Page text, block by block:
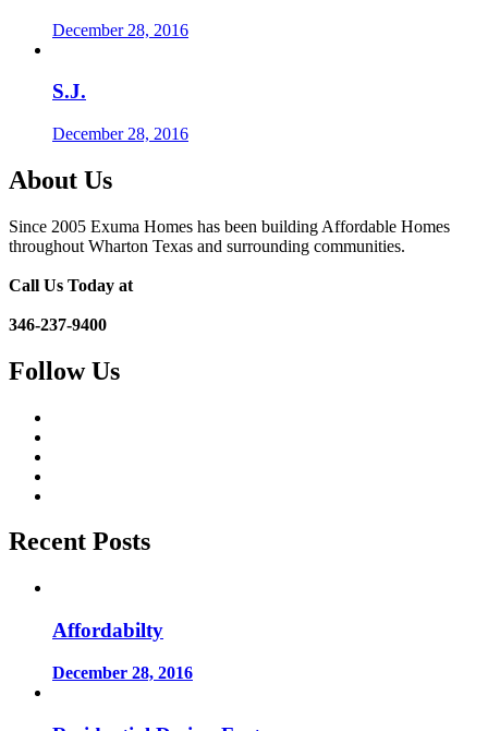
December 28, 2016
S.J.
December 28, 2016
About Us
Since 2005 Exuma Homes has been building Affordable Homes
throughout Wharton Texas and surrounding communities.
Call Us Today at
346-237-9400
Follow Us
Recent Posts
Affordabilty
December 28, 2016